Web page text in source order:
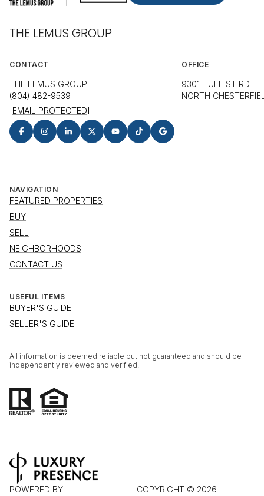
THE LEMUS GROUP
CONTACT
THE LEMUS GROUP
(804) 482-9539
[EMAIL PROTECTED]
OFFICE
9301 HULL ST RD
NORTH
NAVIGATION
FEATURED PROPERTIES
BUY
SELL
NEIGHBORHOODS
CONTACT US
USEFUL ITEMS
BUYER'S GUIDE
SELLER'S GUIDE
All information is deemed reliable but not guaranteed and should be
independently reviewed and verified.
POWERED BY COPYRIGHT © 2026